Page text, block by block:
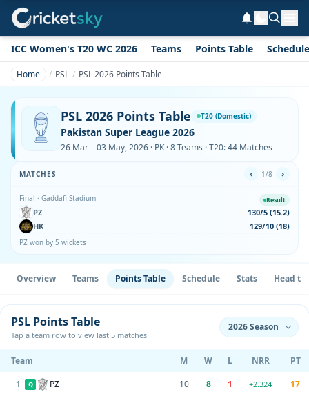
ICC Women's T20 WC 2026 Teams Points Table Schedule
Home PSL PSL 2026 Points Table
PSL 2026 Points Table T20 (Domestic)
Pakistan Super League 2026
26 Mar – 03 May, 2026 · PK · 8 Teams · T20: 44 Matches
MATCHES ‹ 1/8 ›
Final · Gaddafi Stadium Result
PZ
130/5 (15.2)
HK
129/10 (18)
PZ won by 5 wickets
Overview Teams Points Table Schedule Stats Head to
PSL Points Table
Tap a team row to view last 5 matches
Team M W L NRR
PT
1
Q PZ 10 8 1 +2.324 17